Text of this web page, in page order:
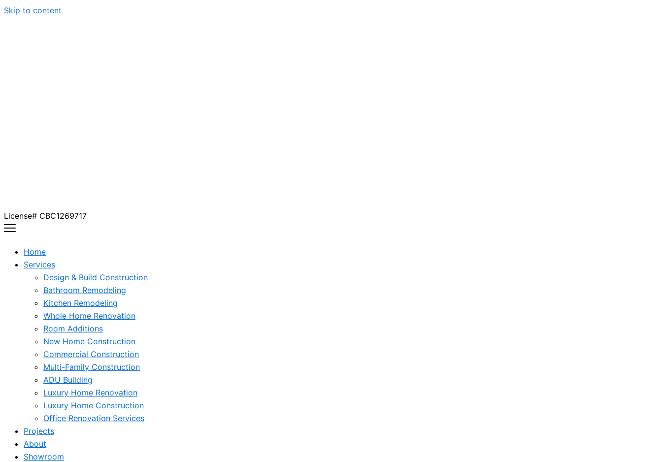
Skip to content
License# CBC1269717
Home
Services
Design & Build Construction
Bathroom Remodeling
Kitchen Remodeling
Whole Home Renovation
Room Additions
New Home Construction
Commercial Construction
Multi-Family Construction
ADU Building
Luxury Home Renovation
Luxury Home Construction
Office Renovation Services
Projects
About
Showroom